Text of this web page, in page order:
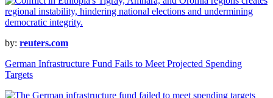
by: reuters.com
German Infrastructure Fund Fails to Meet Projected Spending
Targets